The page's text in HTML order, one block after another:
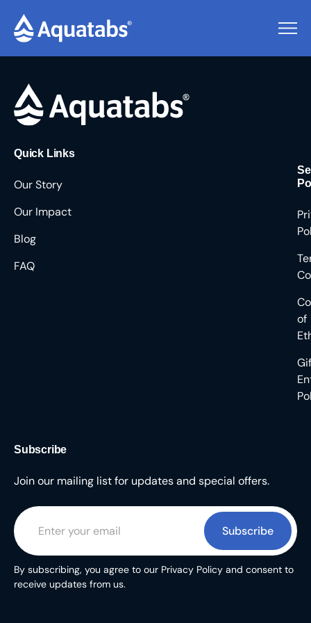
Pending Users #8708
Quick Links
Our Story
Our Impact
Blog
FAQ
of
Subscribe
Join our mailing list for updates and special offers.
Subscribe
By subscribing, you agree to our Privacy Policy and consent to
receive updates from us.